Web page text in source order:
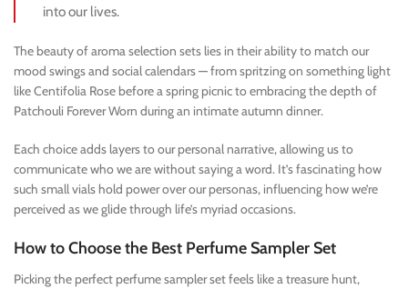
into our lives.
The beauty of aroma selection sets lies in their ability to match our
mood swings and social calendars — from spritzing on something light
like Centifolia Rose before a spring picnic to embracing the depth of
Patchouli Forever Worn during an intimate autumn dinner.
Each choice adds layers to our personal narrative, allowing us to
communicate who we are without saying a word. It’s fascinating how
such small vials hold power over our personas, influencing how we’re
perceived as we glide through life’s myriad occasions.
How to Choose the Best Perfume Sampler Set
Picking the perfect perfume sampler set feels like a treasure hunt,